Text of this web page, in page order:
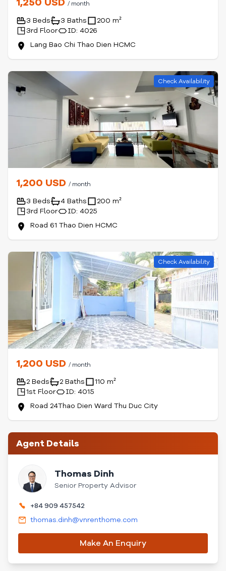
/ month
3 Beds 3 Baths
200 m²
3rd Floor
ID: 4026
Lang Bao Chi Thao Dien HCMC
Check Availability
1,200 USD / month
3 Beds 4 Baths
200 m²
3rd Floor
ID: 4025
Road 61 Thao Dien HCMC
Check Availability
1,200 USD / month
2 Beds 2 Baths
110 m²
1st Floor
ID: 4015
Road 24Thao Dien Ward Thu Duc City
Agent Details
Thomas Dinh
Senior Property Advisor
+84 909 457542
thomas.dinh@vnrenthome.com
Make An Enquiry